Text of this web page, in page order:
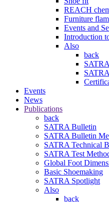
REACH
Furniture
Events and
Introduction
Also
back
Events
News
Publications
back
SATRA Bulletin
SATRA Bulletin
SATRA Technical
SATRA Test
Global Foot
Basic Shoemaking
SATRA Spotlight
Also
back